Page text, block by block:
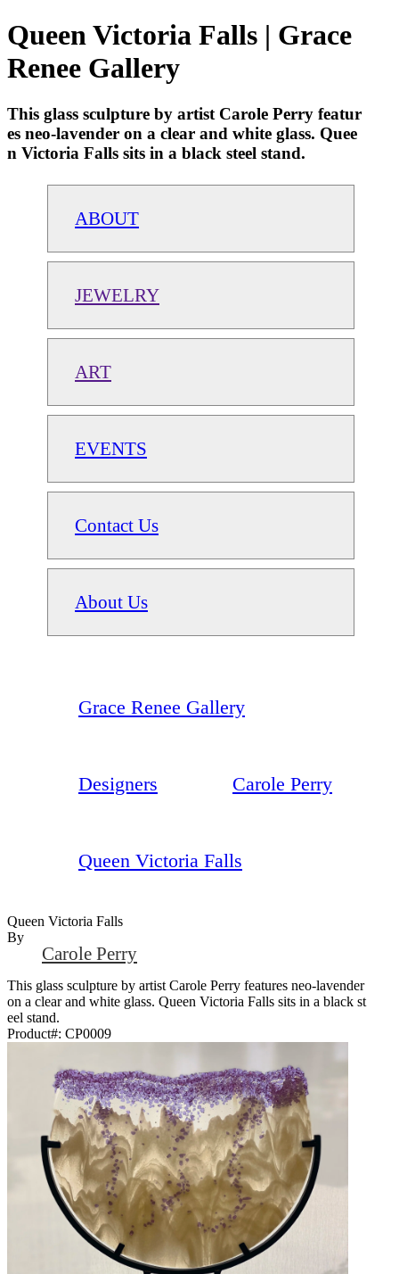
Queen Victoria Falls | Grace
Renee Gallery
This glass sculpture by artist Carole Perry featur
es neo-lavender on a clear and white glass. Quee
n Victoria Falls sits in a black steel stand.
ABOUT
JEWELRY
ART
EVENTS
Contact Us
About Us
Grace Renee Gallery
Designers Carole Perry
Queen Victoria Falls
Queen Victoria Falls
By
Carole Perry
This glass sculpture by artist Carole Perry features neo-lavender
on a clear and white glass. Queen Victoria Falls sits in a black st
eel stand.
Product#: CP0009